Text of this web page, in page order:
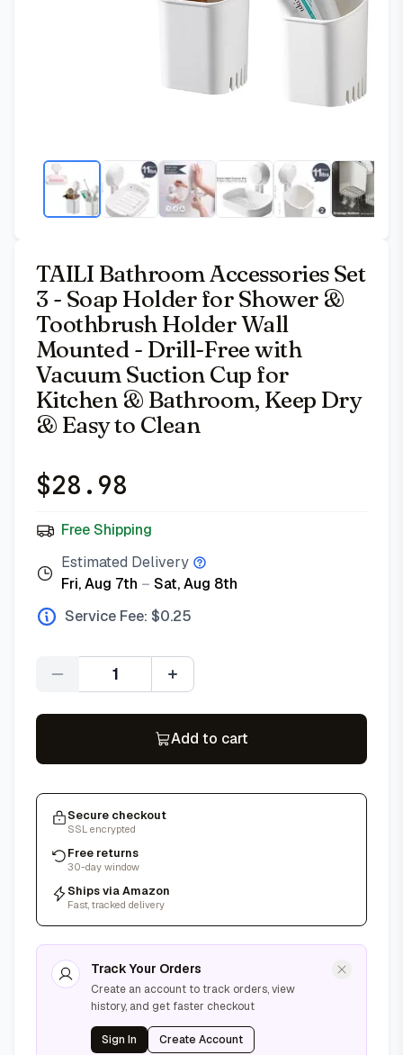
TAILI Bathroom Accessories Set
3 - Soap Holder for Shower &
Toothbrush Holder Wall
Mounted - Drill-Free with
Vacuum Suction Cup for
Kitchen & Bathroom, Keep Dry
& Easy to Clean
$28.98
Free Shipping
Estimated Delivery
Fri, Aug 7th – Sat, Aug 8th
Service Fee: $0.25
Quantity
Add to cart
Secure checkout
SSL encrypted
Free returns
30-day window
Ships via Amazon
Fast, tracked delivery
Track Your Orders
Create an account to track orders, view
history, and get faster checkout
Sign In Create Account